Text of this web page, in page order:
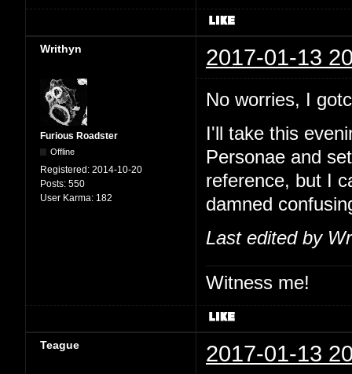
Writhyn 2017-01-13
Furious Roadster
Offline
Registered: 2014-10-20
Posts: 550
User Karma: 182
No worries, I
I'll take this
Personae and
reference, but I
damned
Last edited by
Witness me!
Teague 2017-01-13